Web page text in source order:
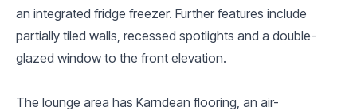
an integrated fridge freezer. Further features include
partially tiled walls, recessed spotlights and a double-
glazed window to the front elevation.
The lounge area has Karndean flooring, an air-